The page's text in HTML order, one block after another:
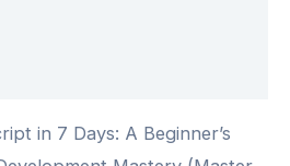
in 7 Days: A Beginner’s